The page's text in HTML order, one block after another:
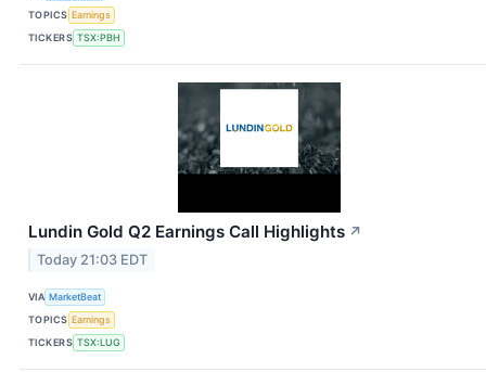
TOPICS Earnings
TICKERS TSX:PBH
Lundin Gold Q2 Earnings Call Highlights ↗
Today 21:03 EDT
VIA MarketBeat
TOPICS Earnings
TICKERS TSX:LUG